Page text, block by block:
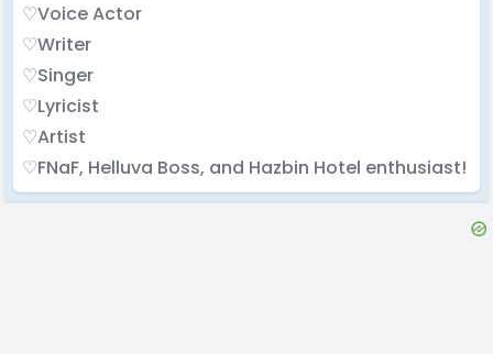
♡Voice Actor
♡Writer
♡Singer
♡Lyricist
♡Artist
♡FNaF, Helluva Boss, and Hazbin Hotel enthusiast!